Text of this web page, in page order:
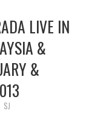
LIVE IN
&
&
SJ